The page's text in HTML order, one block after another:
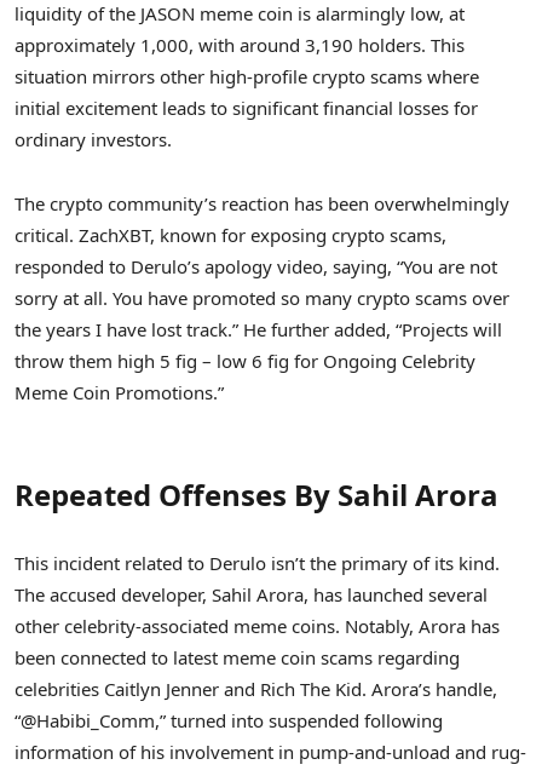
liquidity of the JASON meme coin is alarmingly low, at
approximately 1,000, with around 3,190 holders. This
situation mirrors other high-profile crypto scams where
initial excitement leads to significant financial losses for
ordinary investors.
The crypto community’s reaction has been overwhelmingly
critical. ZachXBT, known for exposing crypto scams,
responded to Derulo’s apology video, saying, “You are not
sorry at all. You have promoted so many crypto scams over
the years I have lost track.” He further added, “Projects will
throw them high 5 fig – low 6 fig for Ongoing Celebrity
Meme Coin Promotions.”
Repeated Offenses By Sahil Arora
This incident related to Derulo isn’t the primary of its kind.
The accused developer, Sahil Arora, has launched several
other celebrity-associated meme coins. Notably, Arora has
been connected to latest meme coin scams regarding
celebrities Caitlyn Jenner and Rich The Kid. Arora’s handle,
“@Habibi_Comm,” turned into suspended following
information of his involvement in pump-and-unload and rug-